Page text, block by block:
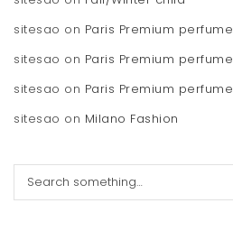
sitesao on Paris Premium perfume
sitesao on Paris Premium perfume
sitesao on Paris Premium perfume
sitesao on Milano Fashion